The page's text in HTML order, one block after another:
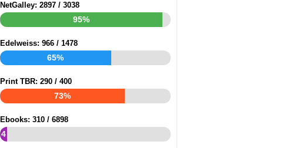
NetGalley: 2897 / 3038
95%
Edelweiss: 966 / 1478
65%
Print TBR: 290 / 400
73%
Ebooks: 310 / 6898
4